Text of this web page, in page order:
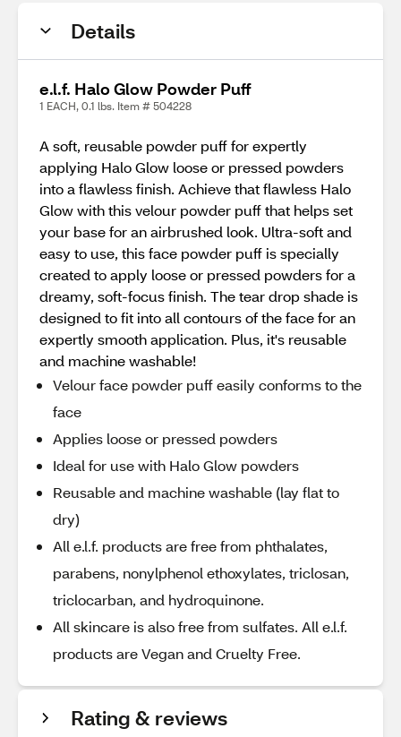
Details
e.l.f. Halo Glow Powder Puff
1 EACH, 0.1 lbs. Item # 504228
A soft, reusable powder puff for expertly
applying Halo Glow loose or pressed powders
into a flawless finish. Achieve that flawless Halo
Glow with this velour powder puff that helps set
your base for an airbrushed look. Ultra-soft and
easy to use, this face powder puff is specially
created to apply loose or pressed powders for a
dreamy, soft-focus finish. The tear drop shade is
designed to fit into all contours of the face for an
expertly smooth application. Plus, it's reusable
and machine washable!
Velour face powder puff easily conforms to the
face
Applies loose or pressed powders
Ideal for use with Halo Glow powders
Reusable and machine washable (lay flat to
dry)
All e.l.f. products are free from phthalates,
parabens, nonylphenol ethoxylates, triclosan,
triclocarban, and hydroquinone.
All skincare is also free from sulfates. All e.l.f.
products are Vegan and Cruelty Free.
Rating & reviews